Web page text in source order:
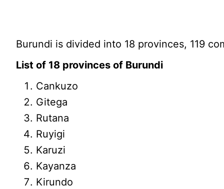
Burundi is divided into 18 provinces, 119
List of 18 provinces of Burundi
Cankuzo
Gitega
Rutana
Ruyigi
Karuzi
Kayanza
Kirundo